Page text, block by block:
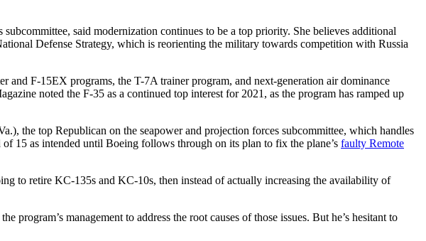
said modernization continues to be a top priority. She believes additional
Defense Strategy, which is reorienting the military towards competition with Russia
F-15EX programs, the T-7A trainer program, and next-generation air dominance
noted the F-35 as a continued top interest for 2021, as the program has ramped up
the top Republican on the seapower and projection forces subcommittee, which handles
15 as intended until Boeing follows through on its plan to fix the plane’s faulty Remote
to retire KC-135s and KC-10s, then instead of actually increasing the availability of
management to address the root causes of those issues. But he’s hesitant to